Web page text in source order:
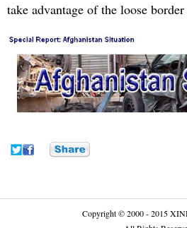
take advantage of the loose
Copyright © 2000 - 2015